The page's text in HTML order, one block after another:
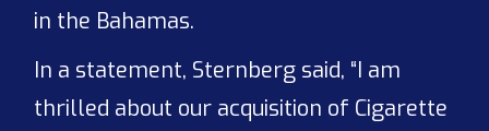
in the Bahamas.
In a statement, Sternberg said, “I am
thrilled about our acquisition of Cigarette